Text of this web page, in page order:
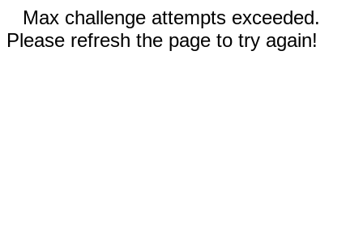
Max challenge attempts exceeded.
Please refresh the page to try again!